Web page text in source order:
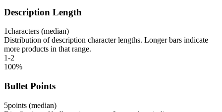
Description Length
1characters (median)
Distribution of description character lengths. Longer bars indicate
more products in that range.
1-2
100%
Bullet Points
5points (median)